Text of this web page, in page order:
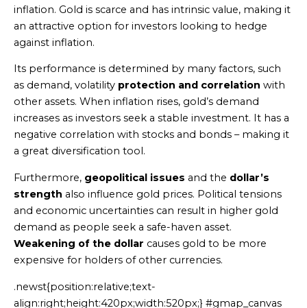
inflation. Gold is scarce and has intrinsic value, making it
an attractive option for investors looking to hedge
against inflation.
Its performance is determined by many factors, such
as demand, volatility protection and correlation with
other assets. When inflation rises, gold’s demand
increases as investors seek a stable investment. It has a
negative correlation with stocks and bonds – making it
a great diversification tool.
Furthermore, geopolitical issues and the dollar’s
strength also influence gold prices. Political tensions
and economic uncertainties can result in higher gold
demand as people seek a safe-haven asset.
Weakening of the dollar causes gold to be more
expensive for holders of other currencies.
.newst{position:relative;text-
align:right;height:420px;width:520px;} #gmap_canvas